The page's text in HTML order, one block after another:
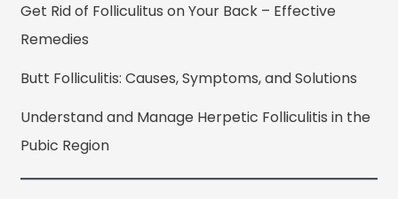
Get Rid of Folliculitus on Your Back – Effective
Remedies
Butt Folliculitis: Causes, Symptoms, and Solutions
Understand and Manage Herpetic Folliculitis in the
Pubic Region